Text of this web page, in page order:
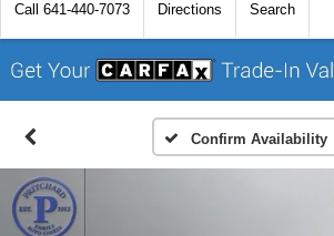
Call 641-440-7073 Directions Search
Confirm Availability